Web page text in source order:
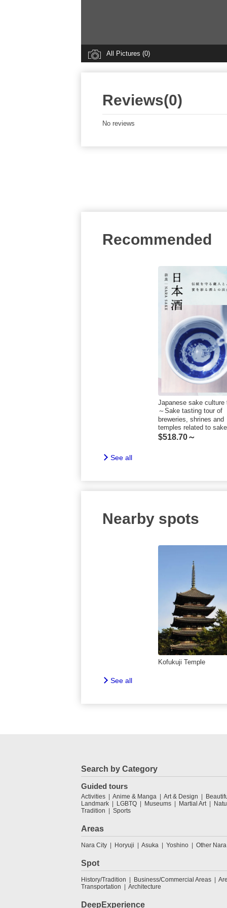
All Pictures (0)
Reviews(0)
No reviews
Recommended
Japanese sake culture
～Sake tasting tour of
breweries, shrines and
temples related to sake
$518.70～
See all
Nearby spots
Kofukuji Temple
See all
Search by Category
Guided tours
Activities Anime & Manga Art & Design
Landmark
LGBTQ Museums Martial Art
Tradition
Sports
Areas
Nara City Horyuji Asuka Yoshino Other Nara
Spot
History/Tradition Business/Commercial Areas
Transportation
Architecture
DeepExperience